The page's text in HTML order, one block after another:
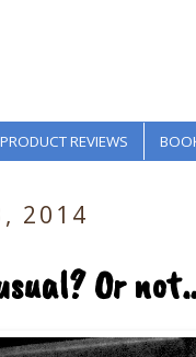
REVIEWS
2014
Or